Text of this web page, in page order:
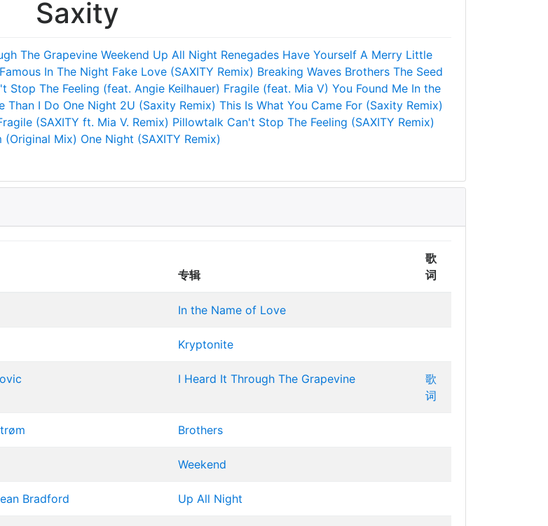
Saxity
The Grapevine Weekend Up All Night Renegades Have Yourself A Merry Little
In The Night Fake Love (SAXITY Remix) Breaking Waves Brothers The Seed
Stop The Feeling (feat. Angie Keilhauer) Fragile (feat. Mia V) You Found Me In the
Than I Do One Night 2U (Saxity Remix) This Is What You Came For (Saxity Remix)
(SAXITY ft. Mia V. Remix) Pillowtalk Can't Stop The Feeling (SAXITY Remix)
(Original Mix) One Night (SAXITY Remix)
专辑
歌
词
In the Name of Love
Kryptonite
I Heard It Through The Grapevine
歌
词
Brothers
Weekend
Bradford Up All Night